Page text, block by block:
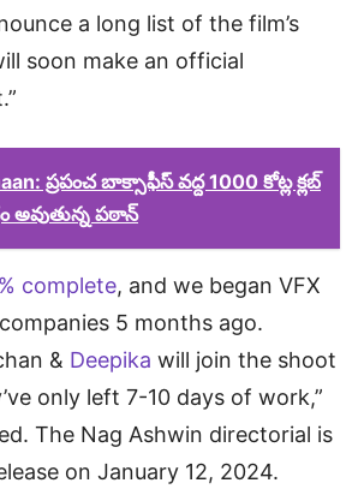
a long list of the film’s
soon make an official
ప్రపంచ బాక్సాఫీస్ వద్ద 1000 కోట్ల క్లబ్
అవుతున్న పఠాన్
complete, and we began VFX
5 months ago.
& Deepika will join the shoot
only left 7-10 days of work,”
The Nag Ashwin directorial is
on January 12, 2024.